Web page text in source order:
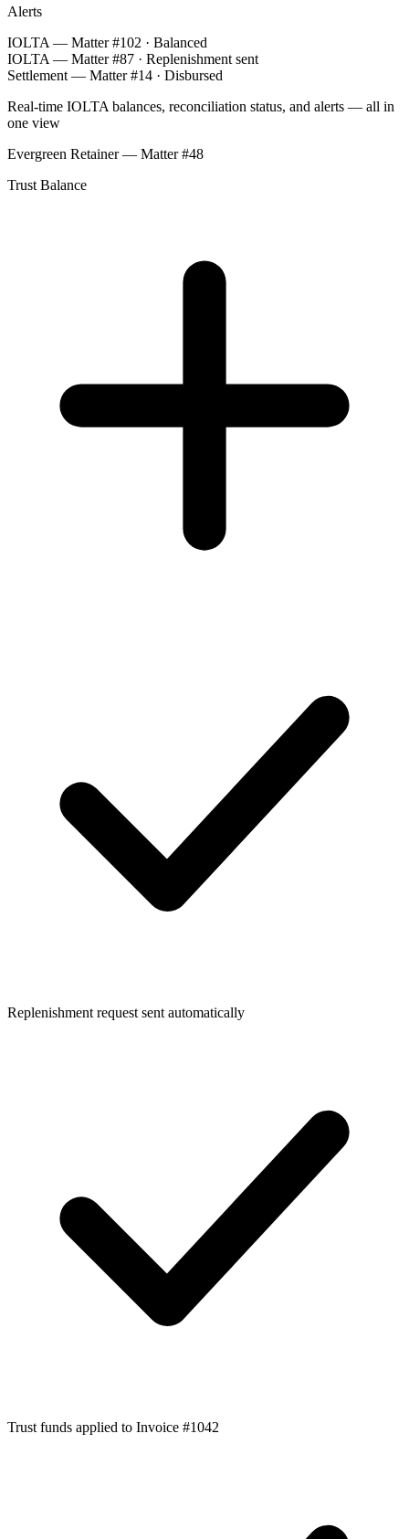
Alerts
IOLTA — Matter #102 · Balanced
IOLTA — Matter #87 · Replenishment sent
Settlement — Matter #14 · Disbursed
Real-time IOLTA balances, reconciliation status, and alerts — all in
one view
Evergreen Retainer — Matter #48
Trust Balance
Replenishment request sent automatically
Trust funds applied to Invoice #1042